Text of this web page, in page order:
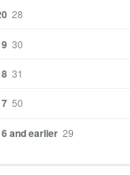
28
30
31
50
and earlier 29